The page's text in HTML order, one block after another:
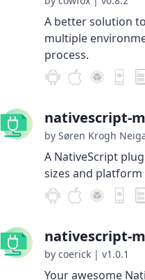
A better solution
multiple
process.
nativescript-
by Søren Krogh
A NativeScript
sizes and platform
nativescript-
by coerick | v1.0.1
Your awesome